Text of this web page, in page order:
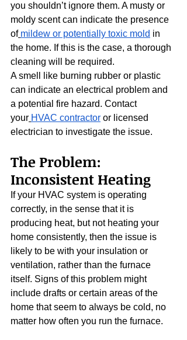
you shouldn’t ignore them. A musty or
moldy scent can indicate the presence
of mildew or potentially toxic mold in
the home. If this is the case, a thorough
cleaning will be required.
A smell like burning rubber or plastic
can indicate an electrical problem and
a potential fire hazard. Contact
your HVAC contractor or licensed
electrician to investigate the issue.
The Problem:
Inconsistent Heating
If your HVAC system is operating
correctly, in the sense that it is
producing heat, but not heating your
home consistently, then the issue is
likely to be with your insulation or
ventilation, rather than the furnace
itself. Signs of this problem might
include drafts or certain areas of the
home that seem to always be cold, no
matter how often you run the furnace.